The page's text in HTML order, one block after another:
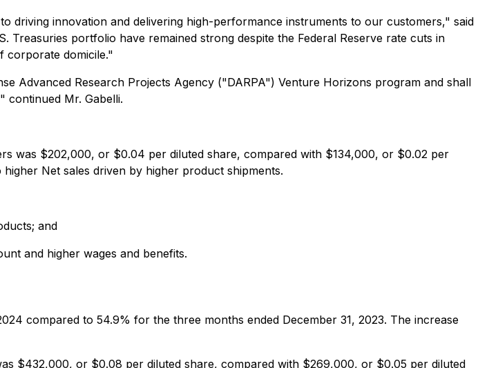
innovation and delivering high-performance instruments to our customers," said
Treasuries portfolio have remained strong despite the Federal Reserve rate cuts in
corporate domicile."
Advanced Research Projects Agency ("DARPA") Venture Horizons program and shall
continued Mr. Gabelli.
was $202,000, or $0.04 per diluted share, compared with $134,000, or $0.02 per
Net sales driven by higher product shipments.
and
and higher wages and benefits.
compared to 54.9% for the three months ended December 31, 2023. The increase
$432,000, or $0.08 per diluted share, compared with $269,000, or $0.05 per diluted